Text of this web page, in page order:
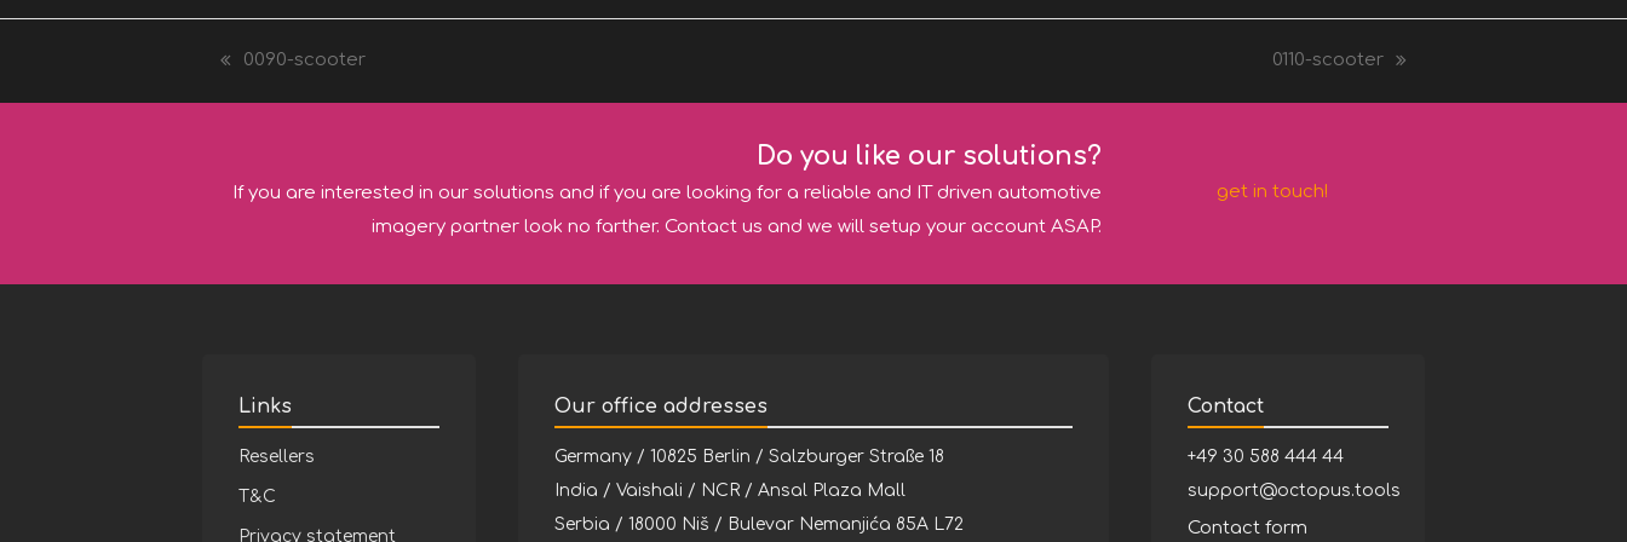
post:
0090-scooter
post:
0110-scooter
Do you like our solutions?
If you are interested in our solutions and if you are looking for a reliable and IT driven automotive
imagery partner look no farther. Contact us and we will setup your account ASAP.
get in touch!
Links
Resellers
T&C
Privacy statement
Our office addresses
Germany / 10825 Berlin / Salzburger Straße 18
India / Vaishali / NCR / Ansal Plaza Mall
Serbia / 18000 Niš / Bulevar Nemanjića 85A L72
Contact
+49 30 588 444 44
support@octopus.tools
Contact form